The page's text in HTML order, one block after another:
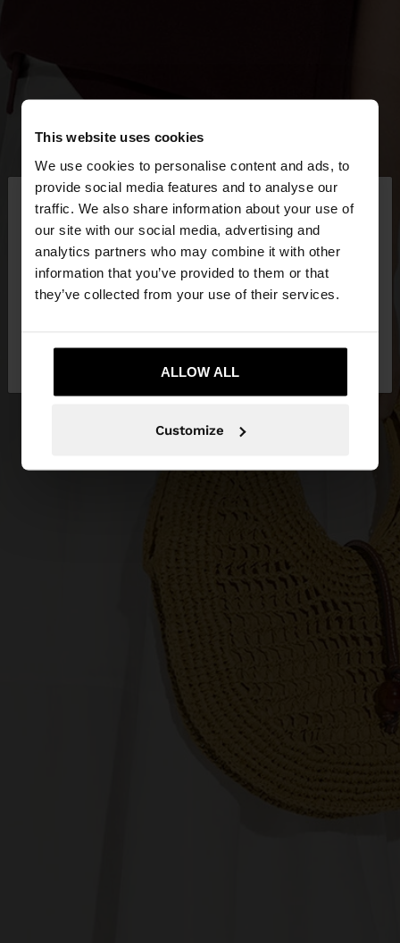
This website uses cookies
We use cookies to personalise content and ads, to
provide social media features and to analyse our
traffic. We also share information about your use of
our site with our social media, advertising and
analytics partners who may combine it with other
information that you’ve provided to them or that
they’ve collected from your use of their services.
ALLOW ALL
Customize
hello ×
You are accessing the site from Serbia. Do you
want to browse our United States website?